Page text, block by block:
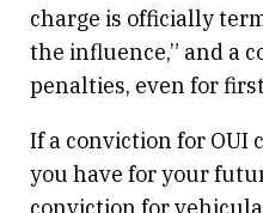
charge is officially
the influence,” and a
penalties, even for
If a conviction for OUI
you have for your